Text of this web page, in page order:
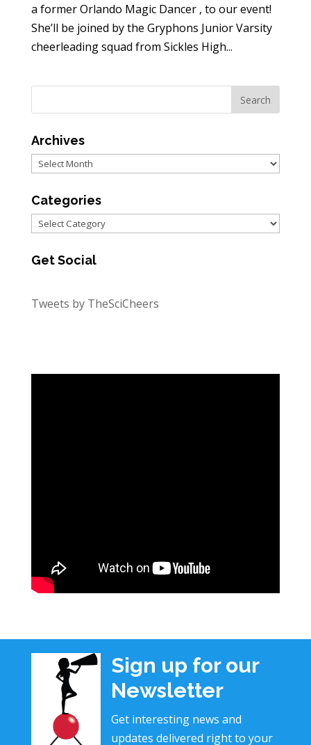
a former Orlando Magic Dancer , to our event!
She’ll be joined by the Gryphons Junior Varsity
cheerleading squad from Sickles High...
Archives
Archives
Categories
Categories
Get Social
Tweets by TheSciCheers
Sign up for our
Newsletter
Get interesting news and
updates delivered right to your